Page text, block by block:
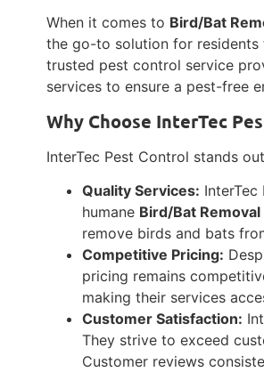
When it comes to Bird/Bat
the go-to solution for residents
trusted pest control service
services to ensure a pest-free
Why Choose InterTec
InterTec Pest Control stands
Quality Services:
humane Bird/Bat Removal
remove birds and bats
Competitive Pricing:
pricing remains
making their services
Customer Satisfaction:
They strive to exceed
Customer reviews